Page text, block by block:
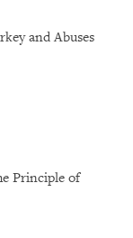
and Abuses
Principle of